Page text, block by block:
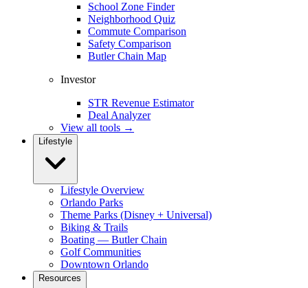
School Zone Finder
Neighborhood Quiz
Commute Comparison
Safety Comparison
Butler Chain Map
Investor
STR Revenue Estimator
Deal Analyzer
View all tools →
Lifestyle
Lifestyle Overview
Orlando Parks
Theme Parks (Disney + Universal)
Biking & Trails
Boating — Butler Chain
Golf Communities
Downtown Orlando
Resources